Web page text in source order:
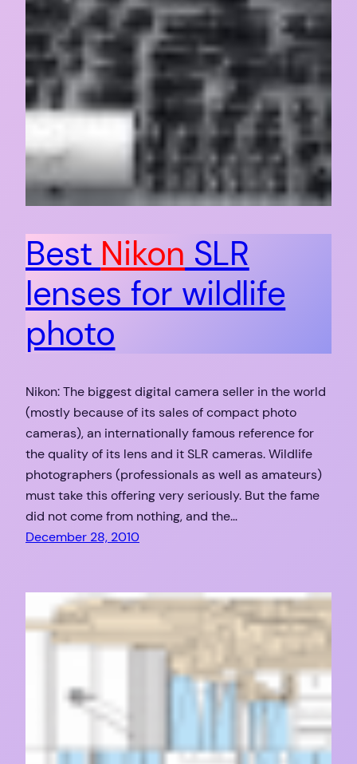
Best Nikon SLR
lenses for wildlife
photo
Nikon: The biggest digital camera seller in the world
(mostly because of its sales of compact photo
cameras), an internationally famous reference for
the quality of its lens and it SLR cameras. Wildlife
photographers (professionals as well as amateurs)
must take this offering very seriously. But the fame
did not come from nothing, and the…
December 28, 2010